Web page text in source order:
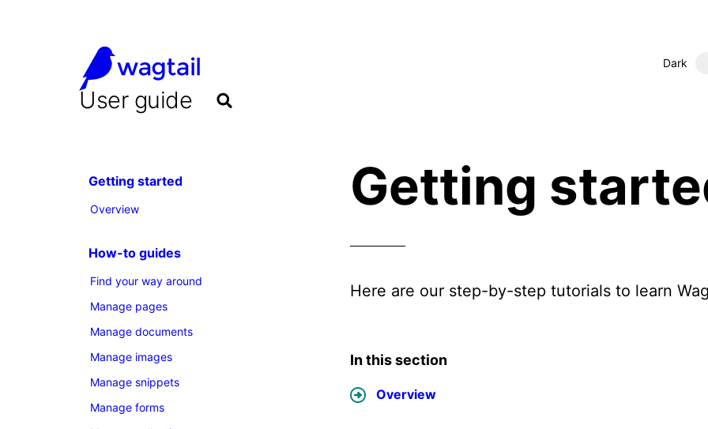
User guide
Getting started
Overview
How-to guides
Find your way around
Manage pages
Manage documents
Manage images
Manage snippets
Manage forms
Dark
Getting
Here are our step-by-step tutorials to learn
In this section
Overview